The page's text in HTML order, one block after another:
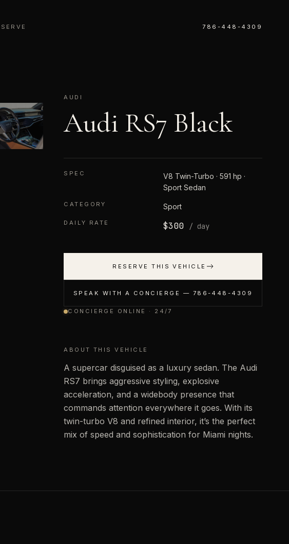
786-448-4309
01/07
AUDI
Audi RS7 Black
SPEC
V8 Twin-Turbo · 591 hp ·
Sport Sedan
CATEGORY Sport
DAILY RATE $300 / day
RESERVE THIS VEHICLE
SPEAK WITH A CONCIERGE — 786-448-4309
CONCIERGE ONLINE · 24/7
ABOUT THIS VEHICLE
A supercar disguised as a luxury sedan. The Audi
RS7 brings aggressive styling, explosive
acceleration, and a widebody presence that
commands attention everywhere it goes. With its
twin-turbo V8 and refined interior, it’s the perfect
mix of speed and sophistication for Miami nights.